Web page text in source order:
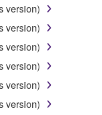
engineering,
otherwise
the SOFTWARE
change, rent,
in whole or
of the
version)
version)
version)
version)
version)
version)